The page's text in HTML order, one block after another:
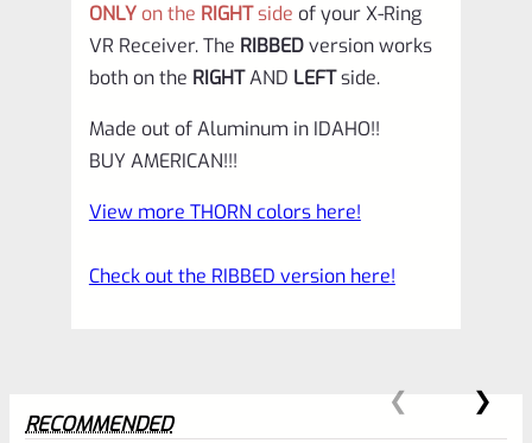
ONLY on the RIGHTside of your X-Ring
VR Receiver. The RIBBEDversion works
both on the RIGHTAND LEFTside.
Made out of Aluminum in IDAHO!!
BUY AMERICAN!!!
View more THORN colors here!
Check out the RIBBED version here!
RECOMMENDED